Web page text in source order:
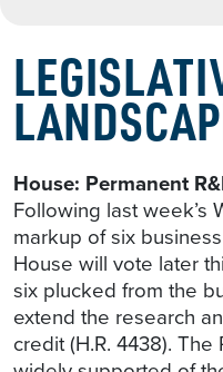
House: Permanent
Following last week’s
markup of six
House will vote later
six plucked from the
extend the research
credit (H.R. 4438).